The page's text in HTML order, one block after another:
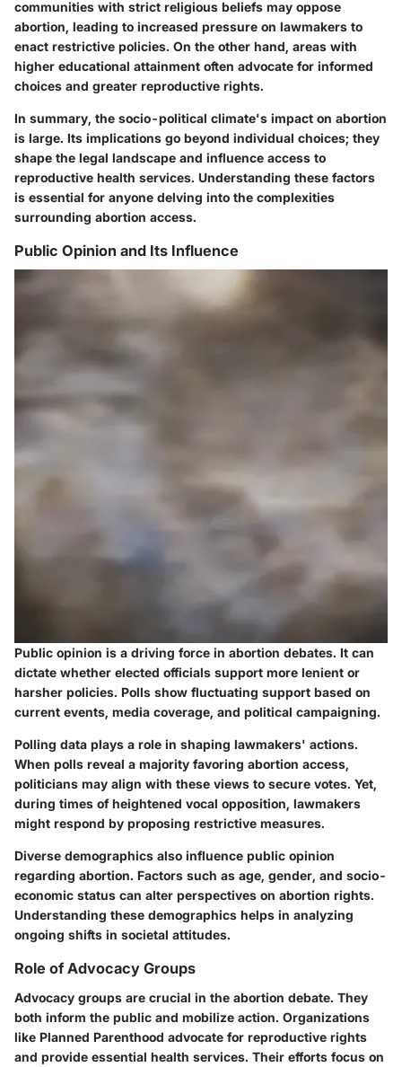
communities with strict religious beliefs may oppose
abortion, leading to increased pressure on lawmakers to
enact restrictive policies. On the other hand, areas with
higher educational attainment often advocate for informed
choices and greater reproductive rights.
In summary, the socio-political climate's impact on abortion
is large. Its implications go beyond individual choices; they
shape the legal landscape and influence access to
reproductive health services. Understanding these factors
is essential for anyone delving into the complexities
surrounding abortion access.
Public Opinion and Its Influence
Public opinion is a driving force in abortion debates. It can
dictate whether elected officials support more lenient or
harsher policies. Polls show fluctuating support based on
current events, media coverage, and political campaigning.
Polling data plays a role in shaping lawmakers' actions.
When polls reveal a majority favoring abortion access,
politicians may align with these views to secure votes. Yet,
during times of heightened vocal opposition, lawmakers
might respond by proposing restrictive measures.
Diverse demographics also influence public opinion
regarding abortion. Factors such as age, gender, and socio-
economic status can alter perspectives on abortion rights.
Understanding these demographics helps in analyzing
ongoing shifts in societal attitudes.
Role of Advocacy Groups
Advocacy groups are crucial in the abortion debate. They
both inform the public and mobilize action. Organizations
like Planned Parenthood advocate for reproductive rights
and provide essential health services. Their efforts focus on